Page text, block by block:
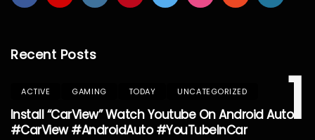
Recent Posts
1
ACTIVE GAMING TODAY UNCATEGORIZED
Install “CarView” Watch Youtube On Android Auto
#CarView #AndroidAuto #YouTubeInCar